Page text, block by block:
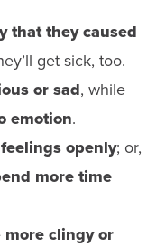
that they caused
get sick, too.
or sad, while
emotion.
openly; or,
more time
more clingy or